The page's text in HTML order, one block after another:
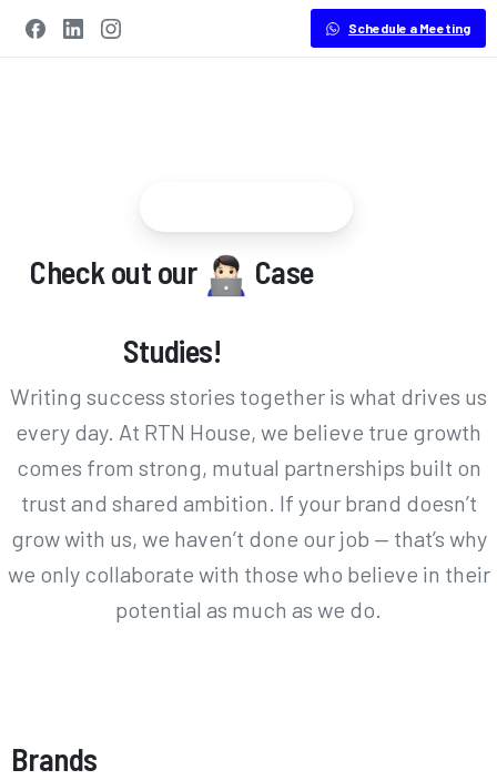
Schedule a Meeting
Check out our Case
Studies!
Writing success stories together is what drives us
every day. At RTN House, we believe true growth
comes from strong, mutual partnerships built on
trust and shared ambition. If your brand doesn’t
grow with us, we haven’t done our job — that’s why
we only collaborate with those who believe in their
potential as much as we do.
Brands